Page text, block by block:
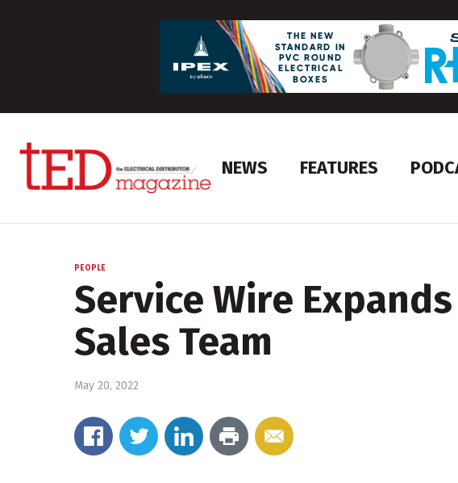
NEWS FEATURES
PEOPLE
Service Wire
Sales Team
May 20, 2022